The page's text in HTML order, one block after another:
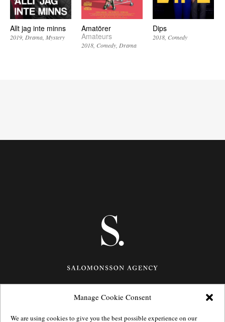
Manage Cookie Consent
We are using cookies to give you the best possible experience on our
Allt jag inte minns
2019 Drama Mystery
Amatörer
Amateurs
2018 Comedy Drama
Dips
2018 Comedy
Götgatan 27,116 21Stockholm,
e: info@salomonssonagency.com